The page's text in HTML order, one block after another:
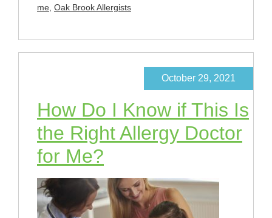
me Oak Brook Allergists
How Do I Know if This Is
the Right Allergy Doctor
for Me?
October 29, 2021